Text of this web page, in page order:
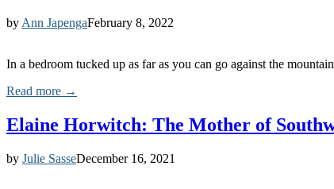
by Ann JapengaFebruary 8, 2022
In a bedroom tucked up as far as you can go against the
Read more →
Elaine Horwitch: The Mother of
by Julie SasseDecember 16, 2021